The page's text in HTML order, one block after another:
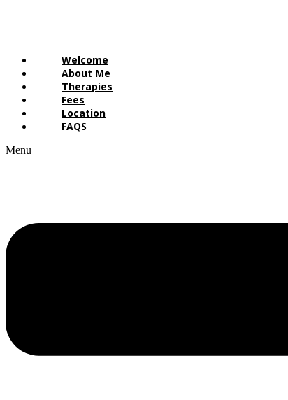
Welcome
About Me
Therapies
Fees
Location
FAQS
Menu